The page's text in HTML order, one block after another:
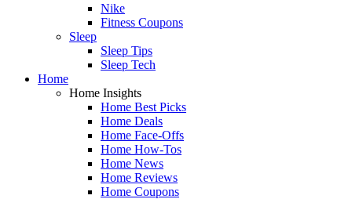
Nike
Fitness Coupons
Sleep
Sleep Tips
Sleep Tech
Home
Home Insights
Home Best Picks
Home Deals
Home Face-Offs
Home How-Tos
Home News
Home Reviews
Home Coupons